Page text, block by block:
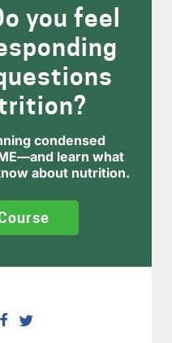
you feel
condensed
learn what
about nutrition.